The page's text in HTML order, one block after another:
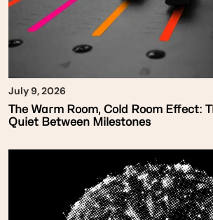
July 9, 2026
The Warm Room, Cold Room Effect:
Quiet Between Milestones